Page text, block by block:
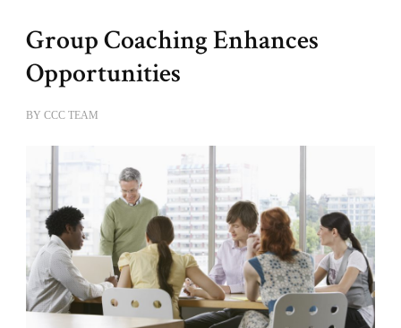
Group Coaching Enhances
Opportunities
BY CCC TEAM